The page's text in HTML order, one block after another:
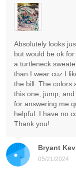
Bryant
05/21/2024
Absolutely looks
but would be ok
a turtleneck
than I wear cuz I
the bill. The colors
this one, jump,
for answering me
helpful. I have no
Thank you!